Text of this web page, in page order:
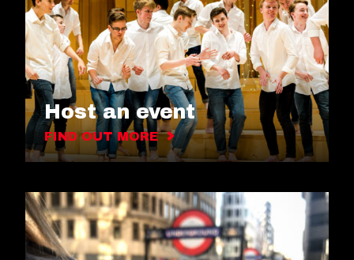
Host an event
FIND OUT MORE